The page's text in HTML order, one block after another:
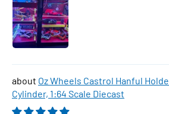
Oz Wheels Castrol Hanful
Cylinder, 1:64 Scale Diecast